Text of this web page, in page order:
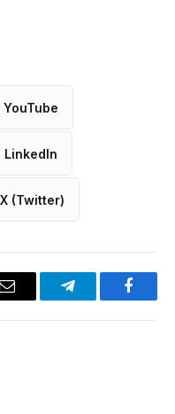
LinkedIn
(Twitter)
Email Telegram